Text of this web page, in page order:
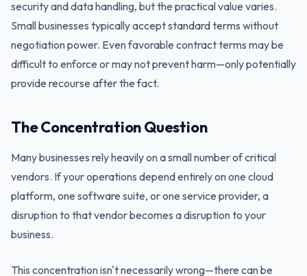
security and data handling, but the practical value varies.
Small businesses typically accept standard terms without
negotiation power. Even favorable contract terms may be
difficult to enforce or may not prevent harm—only potentially
provide recourse after the fact.
The Concentration Question
Many businesses rely heavily on a small number of critical
vendors. If your operations depend entirely on one cloud
platform, one software suite, or one service provider, a
disruption to that vendor becomes a disruption to your
business.
This concentration isn't necessarily wrong—there can be